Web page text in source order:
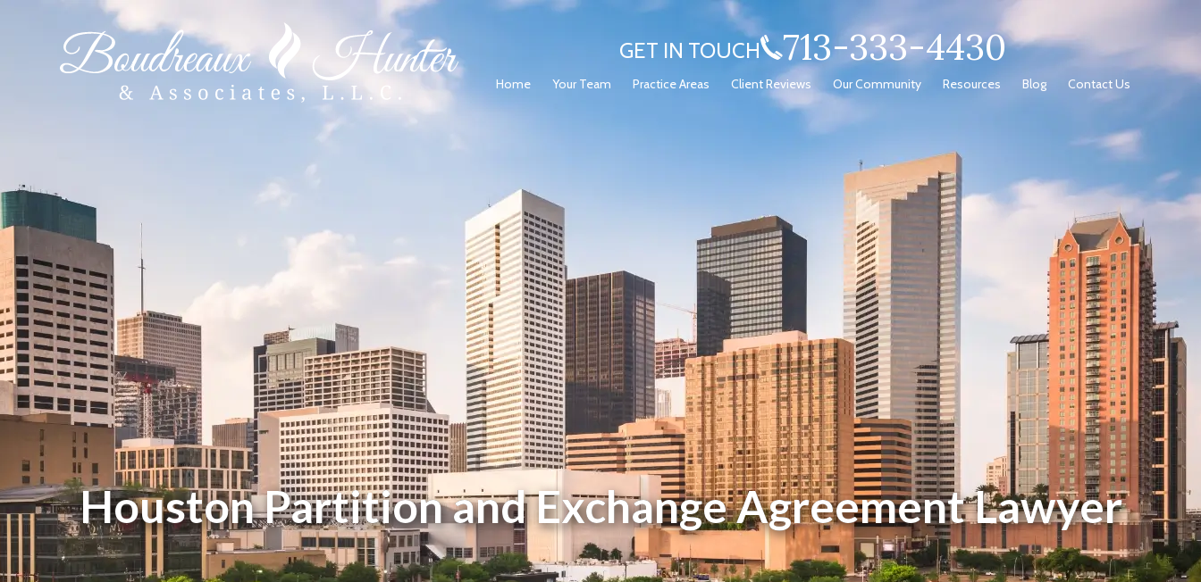
GET IN TOUCH 713-333-4430
Home Your Team Practice Areas Client Reviews Our Community Resources Blog Contact Us
Houston Partition and Exchange Agreement Lawyer